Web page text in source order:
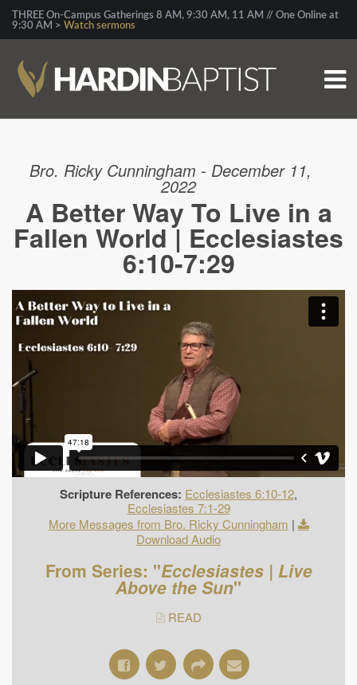
THREE On-Campus Gatherings 8 AM, 9:30 AM, 11 AM // One Online at
9:30 AM > Watch sermons
Bro. Ricky Cunningham - December 11,
2022
A Better Way To Live in a
Fallen World | Ecclesiastes
6:10-7:29
Scripture References: Ecclesiastes 6:10-12,
Ecclesiastes 7:1-29
More Messages from Bro. Ricky Cunningham |
Download Audio
From Series: "Ecclesiastes | Live
Above the Sun"
READ